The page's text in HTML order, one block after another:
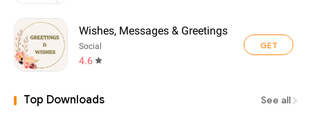
Wishes, Messages & Greetings
Social
4.6
GET
Top Downloads See all